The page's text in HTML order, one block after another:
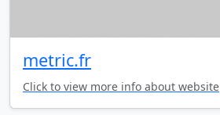
metric.fr
Click to view more info about website